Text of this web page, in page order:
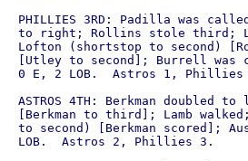
PHILLIES 3RD: Padilla was
to right; Rollins stole third;
Lofton (shortstop to second)
[Utley to second]; Burrell
0 E, 2 LOB.  Astros 1, Phillies
ASTROS 4TH: Berkman
[Berkman to third]; Lamb
to second) [Berkman scored];
LOB.  Astros 2, Phillies 3.